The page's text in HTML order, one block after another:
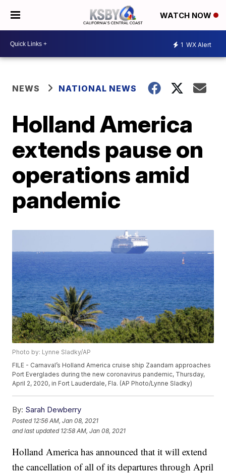
WATCH NOW
1 WX Alert
NEWS NATIONAL NEWS
Holland America
extends pause on
operations amid
pandemic
Photo by: Lynne Sladky/AP
FILE - Carnaval’s Holland America cruise ship Zaandam approaches
Port Everglades during the new coronavirus pandemic, Thursday,
April 2, 2020, in Fort Lauderdale, Fla. (AP Photo/Lynne Sladky)
By: Sarah Dewberry
Posted 12:56 AM, Jan 08, 2021
and last updated 12:58 AM, Jan 08, 2021
Holland America has announced that it will extend
the cancellation of all of its departures through April